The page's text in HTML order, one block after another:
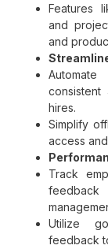
Features
and
and
hires.
Simplify
access
Track
Utilize
feedback